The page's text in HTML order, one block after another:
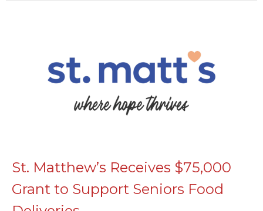
St. Matthew’s Receives $75,000
Grant to Support Seniors Food